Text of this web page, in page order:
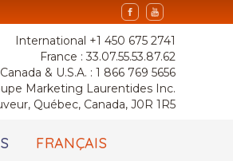
International +1 450 675 2741
France : 33.07.55.53.87.62
Canada & U.S.A. : 1 866 769 5656
Marketing Laurentides Inc.
Québec, Canada, J0R 1R5
FRANÇAIS